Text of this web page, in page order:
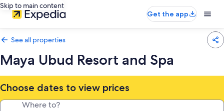
Skip to main content
Get the app
See all properties
Maya Ubud Resort and Spa
Choose dates to view prices
Where to?